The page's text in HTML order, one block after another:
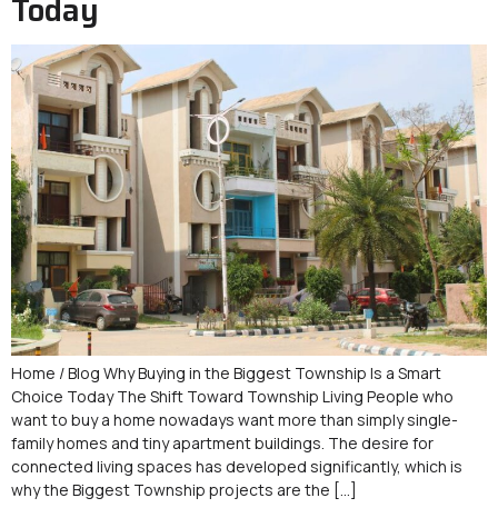
Home / Blog Why Buying in the Biggest Township Is a Smart
Choice Today The Shift Toward Township Living People who
want to buy a home nowadays want more than simply single-
family homes and tiny apartment buildings. The desire for
connected living spaces has developed significantly, which is
why the Biggest Township projects are the […]